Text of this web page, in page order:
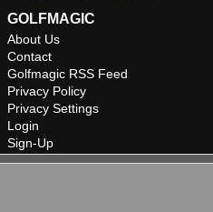
GOLFMAGIC
About Us
Contact
Golfmagic RSS Feed
Privacy Policy
Privacy Settings
Login
Sign-Up